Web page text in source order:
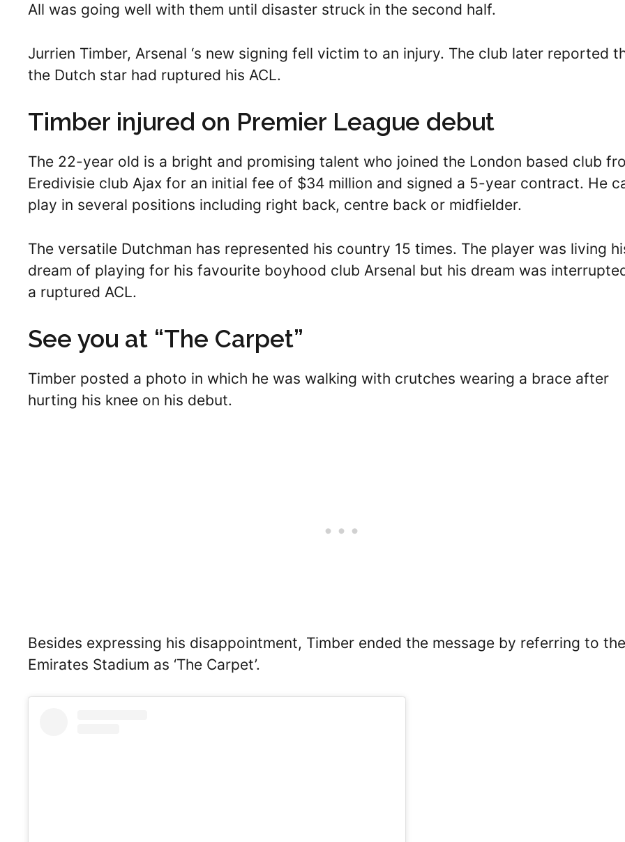
All was going well with them until disaster struck in the second half.
Jurrien Timber, Arsenal ‘s new signing fell victim to an injury. The club later reported
the Dutch star had ruptured his ACL.
Timber injured on Premier League debut
The 22-year old is a bright and promising talent who joined the London based club
Eredivisie club Ajax for an initial fee of $34 million and signed a 5-year contract. He
play in several positions including right back, centre back or midfielder.
The versatile Dutchman has represented his country 15 times. The player was living
dream of playing for his favourite boyhood club Arsenal but his dream was
a ruptured ACL.
See you at “The Carpet”
Timber posted a photo in which he was walking with crutches wearing a brace after
hurting his knee on his debut.
Besides expressing his disappointment, Timber ended the message by referring to the
Emirates Stadium as ‘The Carpet’.